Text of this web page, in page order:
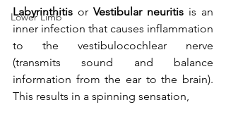
Lower Limb
Labyrinthitis or Vestibular neuritis is an
inner infection that causes inflammation
to the vestibulocochlear nerve
(transmits sound and balance
information from the ear to the brain).
This results in a spinning sensation,